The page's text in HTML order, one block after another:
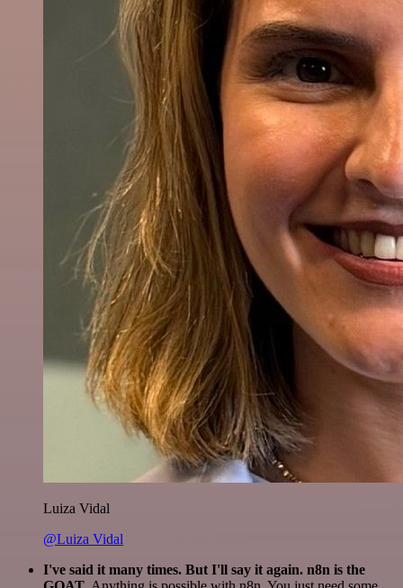
Luiza Vidal
@Luiza Vidal
I've said it many times. But I'll say it again. n8n is the